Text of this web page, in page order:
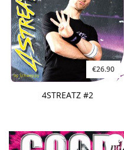
€26.90
4STREATZ #2